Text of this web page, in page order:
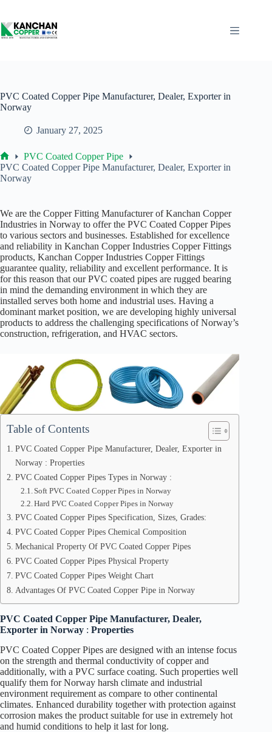
content
PVC Coated Copper Pipe Manufacturer, Dealer, Exporter in
Norway
January 27, 2025
Home
PVC Coated Copper Pipe
PVC Coated Copper Pipe Manufacturer, Dealer, Exporter in
Norway
We are the Copper Fitting Manufacturer of Kanchan Copper
Industries in Norway to offer the PVC Coated Copper Pipes
to various sectors and businesses. Established for excellence
and reliability in Kanchan Copper Industries Copper Fittings
products, Kanchan Copper Industries Copper Fittings
guarantee quality, reliability and excellent performance. It is
for this reason that our PVC coated pipes are rugged bearing
in mind the demanding environment in which they are
installed serves both home and industrial uses. Having a
dominant market position, we are developing highly universal
products to address the challenging specifications of Norway’s
construction, refrigeration, and HVAC sectors.
Table of Contents
PVC Coated Copper Pipe Manufacturer, Dealer, Exporter in
Norway : Properties
PVC Coated Copper Pipes Types in Norway :
Soft PVC Coated Copper Pipes in Norway
Hard PVC Coated Copper Pipes in Norway
PVC Coated Copper Pipes Specification, Sizes, Grades:
PVC Coated Copper Pipes Chemical Composition
Mechanical Property Of PVC Coated Copper Pipes
PVC Coated Copper Pipes Physical Property
PVC Coated Copper Pipes Weight Chart
Advantages Of PVC Coated Copper Pipe in Norway
PVC Coated Copper Pipe Manufacturer, Dealer,
Exporter in Norway : Properties
PVC Coated Copper Pipes are designed with an intense focus
on the strength and thermal conductivity of copper and
additionally, with a PVC surface coating. Such properties well
qualify them for Norway harsh climate and industrial
environment requirement as compare to other continental
climates. Enhanced durability together with protection against
corrosion makes the product suitable for use in extremely hot
and humid conditions to help it last for long.